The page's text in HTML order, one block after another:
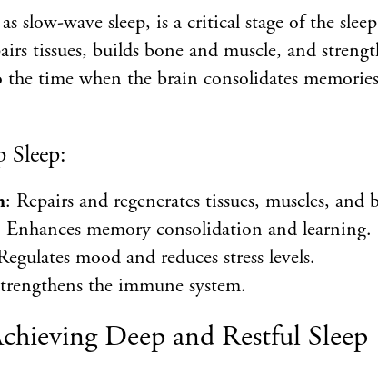
slow-wave sleep, is a critical stage of the
tissues, builds bone and muscle, and
time when the brain consolidates
Sleep:
: Repairs and regenerates tissues, muscles, and
Enhances memory consolidation and learning.
mood and reduces stress levels.
the immune system.
Deep and Restful Sleep